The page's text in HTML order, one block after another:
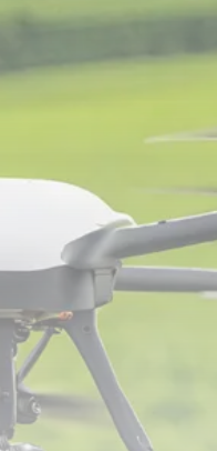
Budget Blueprint:
Push...
Eases to 5.1%